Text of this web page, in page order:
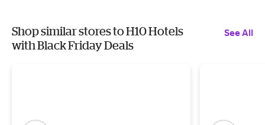
Shop similar stores to H10 Hotels
with Black Friday Deals
See All